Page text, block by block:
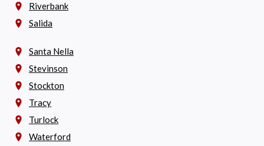
Riverbank
Salida
Santa Nella
Stevinson
Stockton
Tracy
Turlock
Waterford